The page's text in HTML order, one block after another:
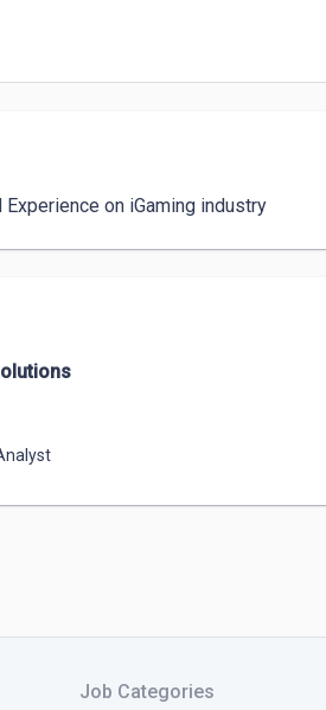
on iGaming industry
Job Categories